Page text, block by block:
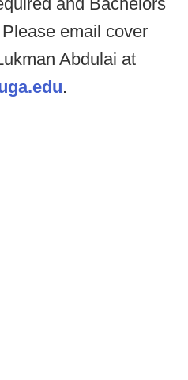
email cover
Abdulai at
.